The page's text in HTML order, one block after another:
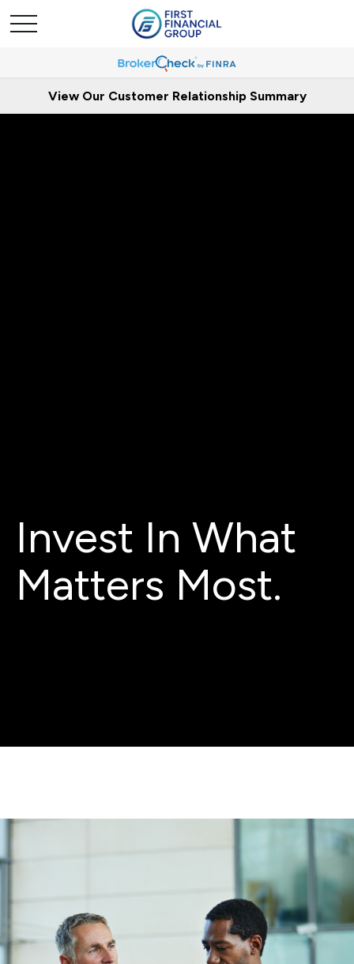
View Our Customer Relationship Summary
Invest In What
Matters Most.